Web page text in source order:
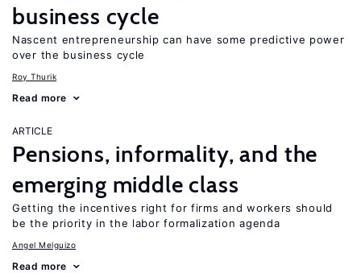
business cycle
Nascent entrepreneurship can have some predictive power
over the business cycle
Roy Thurik
Read more
ARTICLE
Pensions, informality, and the
emerging middle class
Getting the incentives right for firms and workers should
be the priority in the labor formalization agenda
Angel Melguizo
Read more